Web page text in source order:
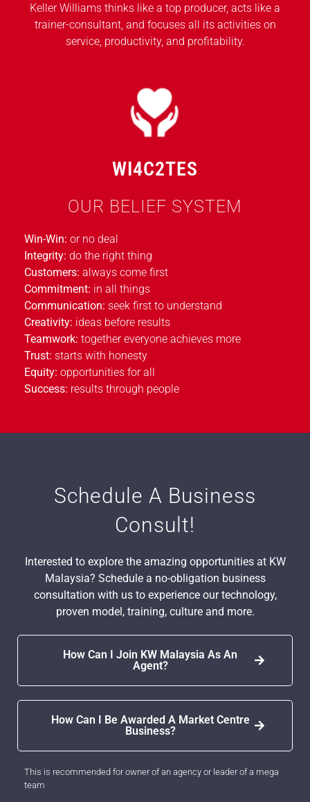
Keller Williams thinks like a top producer, acts like a
trainer-consultant, and focuses all its activities on
service, productivity, and profitability.
WI4C2TES
OUR BELIEF SYSTEM
Win-Win: or no deal
Integrity: do the right thing
Customers: always come first
Commitment: in all things
Communication: seek first to understand
Creativity: ideas before results
Teamwork: together everyone achieves more
Trust: starts with honesty
Equity: opportunities for all
Success: results through people
Schedule A Business
Consult!
Interested to explore the amazing opportunities at KW
Malaysia? Schedule a no-obligation business
consultation with us to experience our technology,
proven model, training, culture and more.
How Can I Join KW Malaysia As An
Agent?
How Can I Be Awarded A Market Centre
Business?
This is recommended for owner of an agency or leader of a mega
team